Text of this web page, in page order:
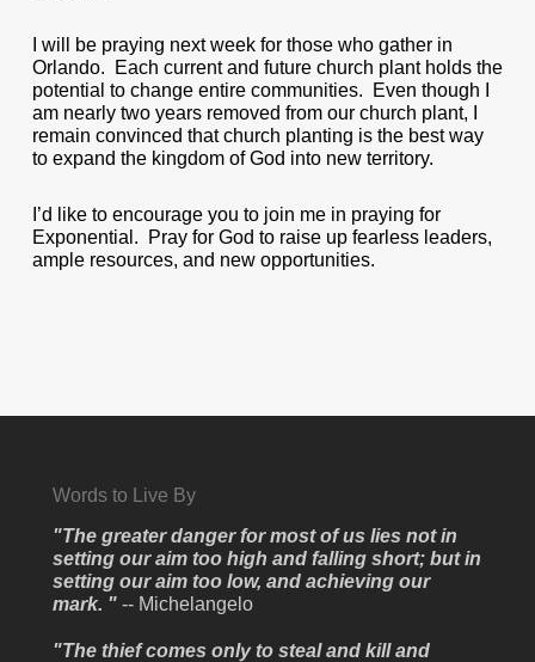
I will be praying next week for those who gather in
Orlando. Each current and future church plant holds the
potential to change entire communities. Even though I
am nearly two years removed from our church plant, I
remain convinced that church planting is the best way
to expand the kingdom of God into new territory.
I’d like to encourage you to join me in praying for
Exponential. Pray for God to raise up fearless leaders,
ample resources, and new opportunities.
Words to Live By
"The greater danger for most of us lies not in
setting our aim too high and falling short; but in
setting our aim too low, and achieving our
mark. " -- Michelangelo
"The thief comes only to steal and kill and